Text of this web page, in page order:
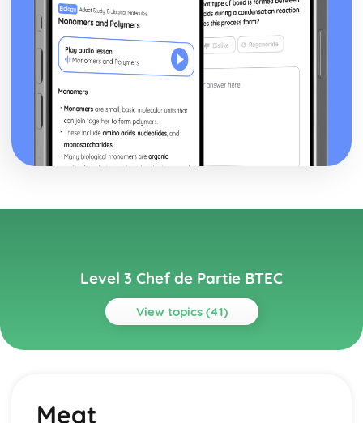
Level 3 Chef de Partie BTEC
View topics (41)
Topics
Reducing food waste and single-use items
Meat